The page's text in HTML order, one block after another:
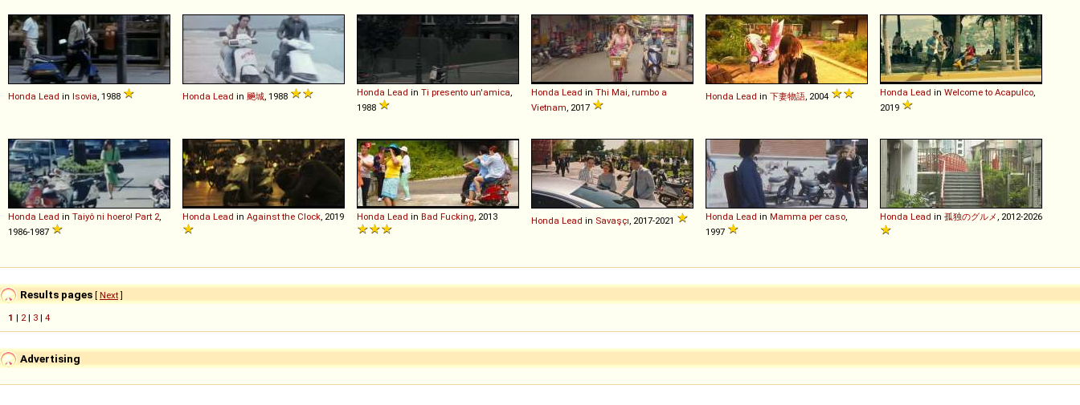
Honda Lead in Isovia , 1988 Honda Lead in 飈城 , 1988 Honda Lead in Ti presento un'amica
1988
Honda Lead in Thi Mai, rumbo a
Vietnam , 2017
Honda Lead in 下妻物語 , 2004 Honda Lead in Welcome to Acapulco
2019
Honda Lead in Taiyô ni hoero! Part 2
1986-1987
Honda Lead in Against the Clock , 2019 Honda Lead in Bad Fucking , 2013 Honda Lead in Savaşçı , 2017-2021 Honda Lead in Mamma per caso
1997
Honda Lead in 孤独のグルメ , 2012-2026
Results pages [ Next]
1 | 2 | 3 | 4
Advertising